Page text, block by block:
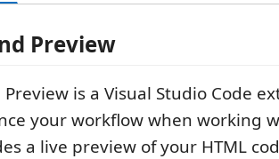
Preview
Preview is a Visual Studio Code
your workflow when working
a live preview of your HTML